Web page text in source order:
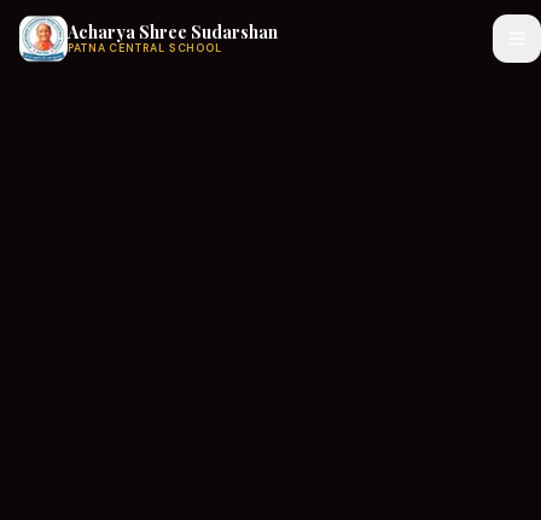
Acharya Shree Sudarshan
PATNA CENTRAL SCHOOL